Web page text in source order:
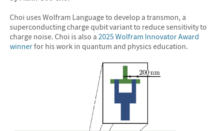
Choi uses Wolfram Language to develop a transmon, a
superconducting charge qubit variant to reduce sensitivity to
charge noise. Choi is also a 2025 Wolfram Innovator Award
winnerfor his work in quantum and physics education.